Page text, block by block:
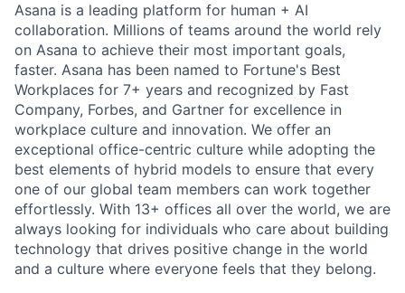
Asana is a leading platform for human + AI
collaboration. Millions of teams around the world rely
on Asana to achieve their most important goals,
faster. Asana has been named to Fortune's Best
Workplaces for 7+ years and recognized by Fast
Company, Forbes, and Gartner for excellence in
workplace culture and innovation. We offer an
exceptional office-centric culture while adopting the
best elements of hybrid models to ensure that every
one of our global team members can work together
effortlessly. With 13+ offices all over the world, we are
always looking for individuals who care about building
technology that drives positive change in the world
and a culture where everyone feels that they belong.